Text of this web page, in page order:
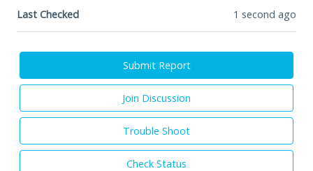
Last Checked 1 second ago
Submit Report
Join Discussion
Trouble Shoot
Check Status